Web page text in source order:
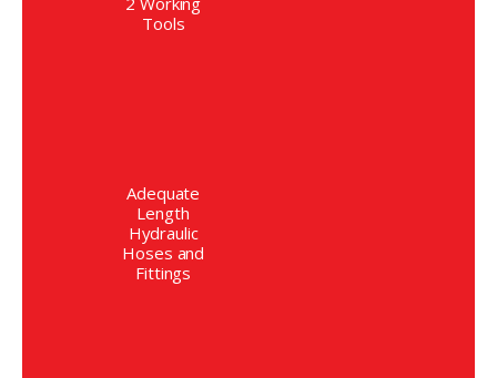
Tools
Adequate
Length
Hydraulic
Hoses and
Fittings